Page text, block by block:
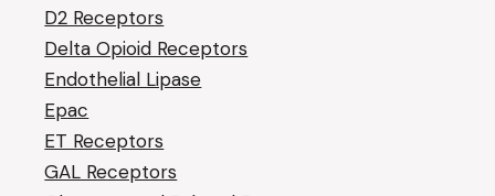
D2 Receptors
Delta Opioid Receptors
Endothelial Lipase
Epac
ET Receptors
GAL Receptors